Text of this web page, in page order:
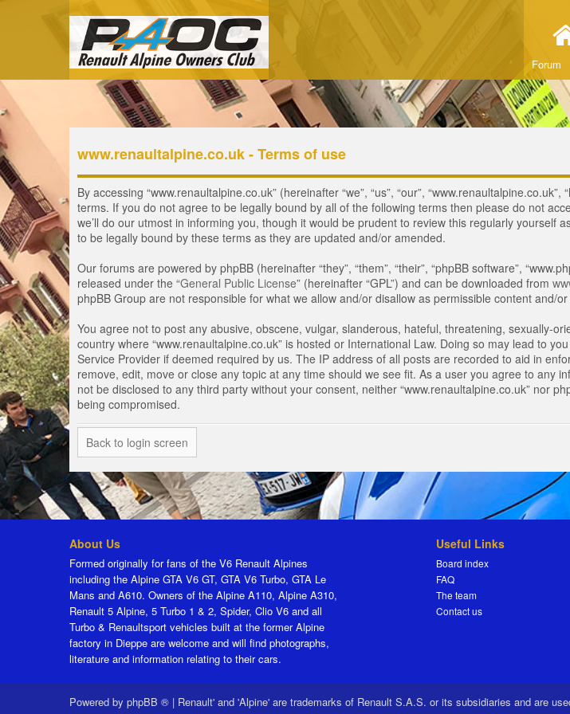
Forum
www.renaultalpine.co.uk - Terms of use
By accessing “www.renaultalpine.co.uk” (hereinafter “we”, “us”, “our”,
terms. If you do not agree to be legally bound by all of the following terms then please do not
we’ll do our utmost in informing you, though it would be prudent to review this regularly yourself
to be legally bound by these terms as they are updated and/or amended.
Our forums are powered by phpBB (hereinafter “they”, “them”, “their”, “phpBB software”,
released under the “General Public License” (hereinafter “GPL”) and can be downloaded from
phpBB Group are not responsible for what we allow and/or disallow as permissible content and/
You agree not to post any abusive, obscene, vulgar, slanderous, hateful, threatening, sexually-
country where “www.renaultalpine.co.uk” is hosted or International Law. Doing so may lead to
Service Provider if deemed required by us. The IP address of all posts are recorded to aid in
remove, edit, move or close any topic at any time should we see fit. As a user you agree to any
not be disclosed to any third party without your consent, neither “www.renaultalpine.co.uk” nor
being compromised.
Back to login screen
About Us
Formed originally for fans of the V6 Renault Alpines
including the Alpine GTA V6 GT, GTA V6 Turbo, GTA Le
Mans and A610. Owners of the Alpine A110, Alpine A310,
Renault 5 Alpine, 5 Turbo 1 & 2, Spider, Clio V6 and all
Turbo & Renaultsport vehicles built at the former Alpine
factory in Dieppe are welcome and will find photographs,
literature and information relating to their cars.
Useful Links
Board index
FAQ
The team
Contact us
Powered by phpBB ® | Renault' and 'Alpine' are trademarks of Renault S.A.S. or its subsidiaries and are